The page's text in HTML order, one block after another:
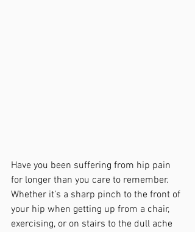
Have you been suffering from hip pain
for longer than you care to remember.
Whether it’s a sharp pinch to the front of
your hip when getting up from a chair,
exercising, or on stairs to the dull ache